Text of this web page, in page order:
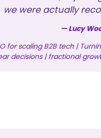
we were actually
— Lucy
for scaling B2B tech |
decisions | fractional